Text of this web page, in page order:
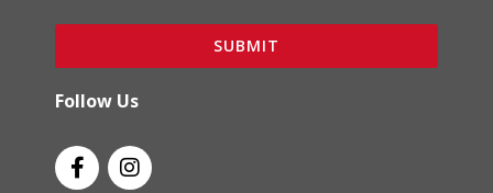
SUBMIT
Follow Us
F
a
I
n